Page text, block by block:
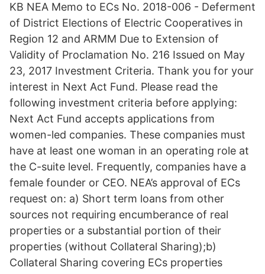
KB NEA Memo to ECs No. 2018-006 - Deferment
of District Elections of Electric Cooperatives in
Region 12 and ARMM Due to Extension of
Validity of Proclamation No. 216 Issued on May
23, 2017 Investment Criteria. Thank you for your
interest in Next Act Fund. Please read the
following investment criteria before applying:
Next Act Fund accepts applications from
women-led companies. These companies must
have at least one woman in an operating role at
the C-suite level. Frequently, companies have a
female founder or CEO. NEA’s approval of ECs
request on: a) Short term loans from other
sources not requiring encumberance of real
properties or a substantial portion of their
properties (without Collateral Sharing);b)
Collateral Sharing covering ECs properties